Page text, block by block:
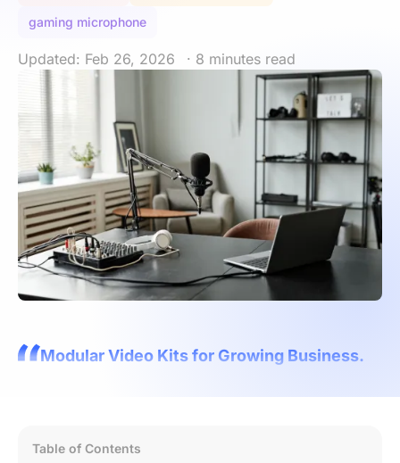
gaming microphone
Updated: Feb 26, 2026 · 8 minutes read
Modular Video Kits for Growing Business.
Table of Contents